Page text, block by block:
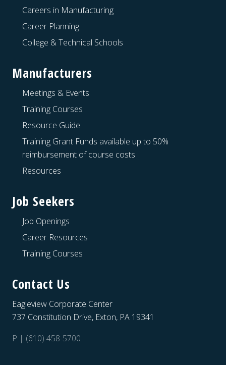
Careers in Manufacturing
Career Planning
College & Technical Schools
Manufacturers
Meetings & Events
Training Courses
Resource Guide
Training Grant Funds available up to 50%
reimbursement of course costs
Resources
Job Seekers
Job Openings
Career Resources
Training Courses
Contact Us
Eagleview Corporate Center
737 Constitution Drive, Exton, PA 19341
P | (610) 458-5700